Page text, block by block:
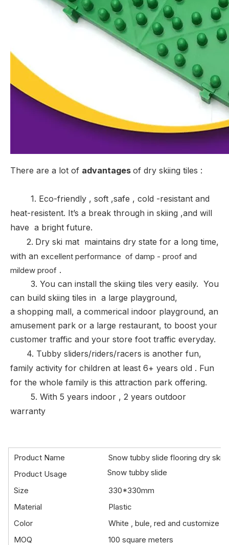
There are a lot of advantages of dry skiing tiles :
1. Eco-friendly , soft ,safe , cold -resistant and
heat-resistent. It’s a break through in skiing ,and will
have a bright future.
2. Dry ski mat maintains dry state for a long time,
with an excellent performance of damp - proof and
mildew proof .
3. You can install the skiing tiles very easily. You
can build skiing tiles in a large playground,
a shopping mall, a commerical indoor playground, an
amusement park or a large restaurant, to boost your
customer traffic and your store foot traffic everyday.
4. Tubby sliders/riders/racers is another fun,
family activity for children at least 6+ years old . Fun
for the whole family is this attraction park offering.
5. With 5 years indoor , 2 years outdoor
warranty
Product Name
Snow tubby slide flooring dry
Product Usage
Snow tubby slide
Size
330*330mm
Material
Plastic
Color
White , bule, red and customize
MOQ
100 square meters